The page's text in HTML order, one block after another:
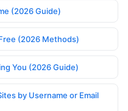
(2026 Guide)
(2026 Methods)
You (2026 Guide)
by Username or Email